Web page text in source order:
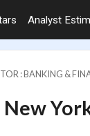
Analyst
: BANKING &
New